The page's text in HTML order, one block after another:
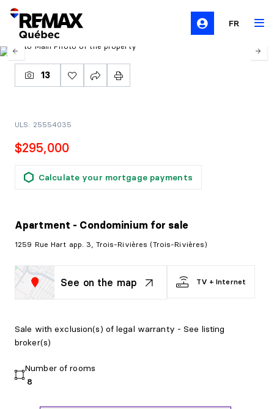
FR
13
$295,000
Calculate your mortgage payments
ULS: 25554035
Apartment - Condominium for sale
1259 Rue Hart app. 3, Trois-Rivières (Trois-Rivières)
See on the map TV + Internet
Sale with exclusion(s) of legal warranty - See listing
broker(s)
Number of rooms
8